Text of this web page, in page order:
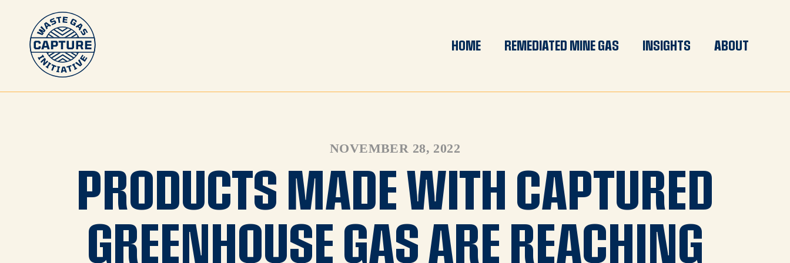
HOME REMEDIATED MINE GAS INSIGHTS ABOUT
NOVEMBER 28, 2022
PRODUCTS MADE WITH CAPTURED
GREENHOUSE GAS ARE REACHING